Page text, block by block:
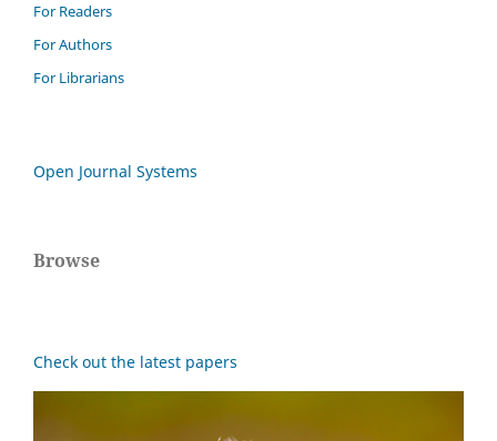
For Readers
For Authors
For Librarians
Open Journal Systems
Browse
Check out the latest papers